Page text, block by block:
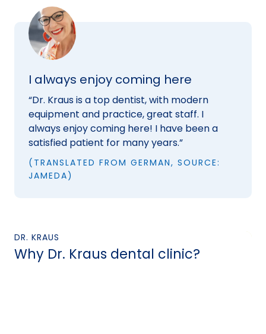
I always enjoy coming here
“Dr. Kraus is a top dentist, with modern
equipment and practice, great staff. I
always enjoy coming here! I have been a
satisfied patient for many years.”
(TRANSLATED FROM GERMAN, SOURCE:
JAMEDA)
DR. KRAUS
Why Dr. Kraus dental clinic?